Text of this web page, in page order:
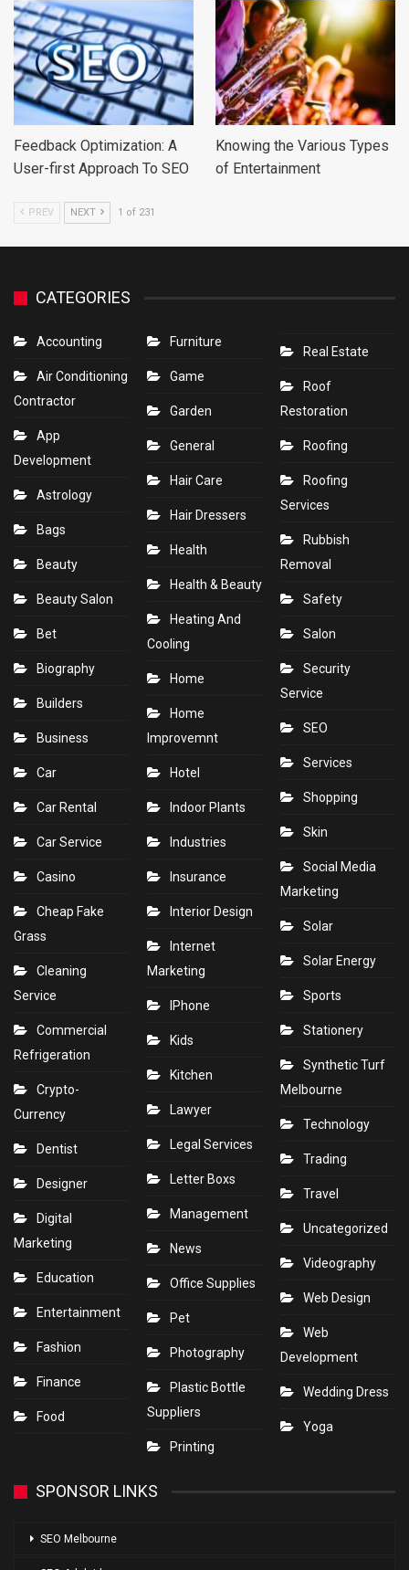
Feedback Optimization: A
User-first Approach To SEO
Knowing the Various Types
of Entertainment
PREV NEXT 1 of 231
CATEGORIES
Accounting
Air Conditioning
Contractor
App
Development
Astrology
Bags
Beauty
Beauty Salon
Bet
Biography
Builders
Business
Car
Car Rental
Car Service
Casino
Cheap Fake
Grass
Cleaning
Service
Commercial
Refrigeration
Crypto-
Currency
Dentist
Designer
Digital
Marketing
Education
Entertainment
Fashion
Finance
Food
Furniture
Game
Garden
General
Hair Care
Hair Dressers
Health
Health & Beauty
Heating And
Cooling
Home
Home
Improvemnt
Hotel
Indoor Plants
Industries
Insurance
Interior Design
Internet
Marketing
IPhone
Kids
Kitchen
Lawyer
Legal Services
Letter Boxs
Management
News
Office Supplies
Pet
Photography
Plastic Bottle
Suppliers
Printing
Real Estate
Roof
Restoration
Roofing
Roofing
Services
Rubbish
Removal
Safety
Salon
Security
Service
SEO
Services
Shopping
Skin
Social Media
Marketing
Solar
Solar Energy
Sports
Stationery
Synthetic Turf
Melbourne
Technology
Trading
Travel
Uncategorized
Videography
Web Design
Web
Development
Wedding Dress
Yoga
SPONSOR LINKS
SEO Melbourne